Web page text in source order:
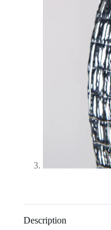
Description